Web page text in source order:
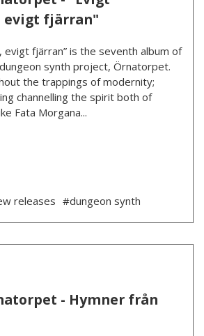
evigt fjärran"
evigt fjärran” is the seventh album of
synth project, Örnatorpet.
the trappings of modernity;
channelling the spirit both of
Fata Morgana...
releases #dungeon synth
- Hymner från